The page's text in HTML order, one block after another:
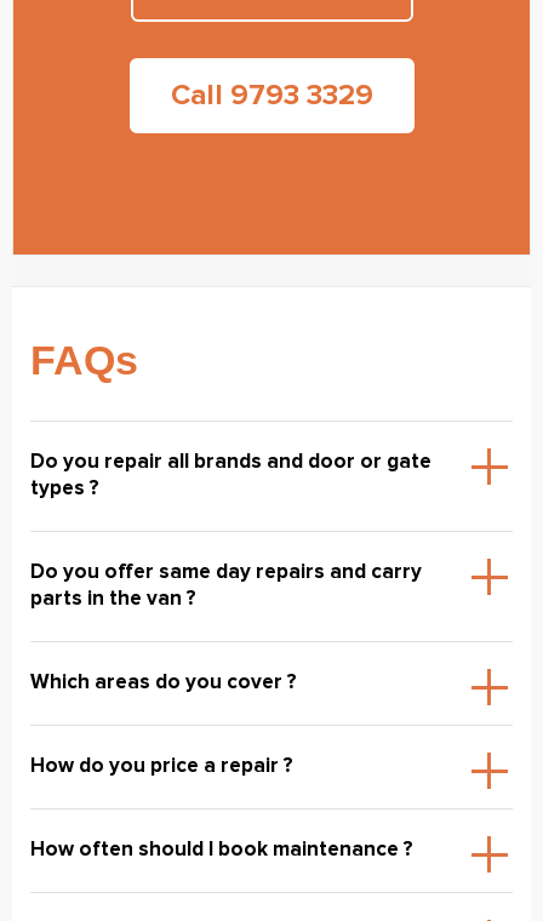
Call 9793 3329
FAQs
Do you repair all brands and door or gate
types ?
Do you offer same day repairs and carry
parts in the van ?
Which areas do you cover ?
How do you price a repair ?
How often should I book maintenance ?